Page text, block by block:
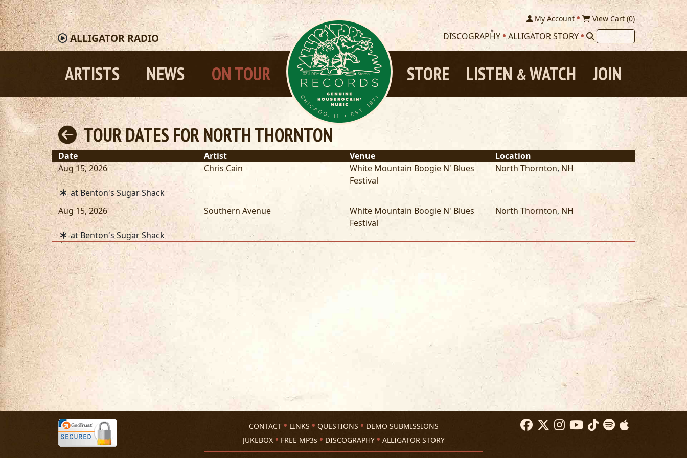
ALLIGATORRADIO
My Account View Cart (0)
DISCOGRAPHY ALLIGATOR STORY
ARTISTS NEWS ON TOUR JOIN
LISTEN &WATCH
STORE
TOUR DATES FOR NORTH THORNTON
Date Artist Venue
Location
Aug 15, 2026
Chris Cain
White Mountain Boogie N' Blues
Festival
North Thornton, NH
at Benton's Sugar Shack
Aug 15, 2026
Southern Avenue
White Mountain Boogie N' Blues
Festival
North Thornton, NH
at Benton's Sugar Shack
CONTACT LINKS QUESTIONS
DEMO SUBMISSIONS
JUKEBOX
FREE MP3s DISCOGRAPHY ALLIGATOR STORY